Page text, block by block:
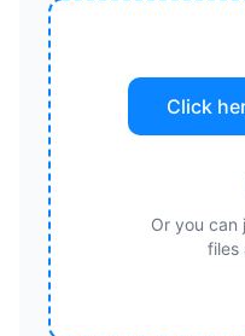
Click
Or you can
files